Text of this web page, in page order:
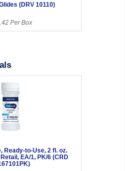
(DRV 10110)
Per Box
Ready-to-Use, 2 fl. oz.
EA/1, PK/6 (CRD